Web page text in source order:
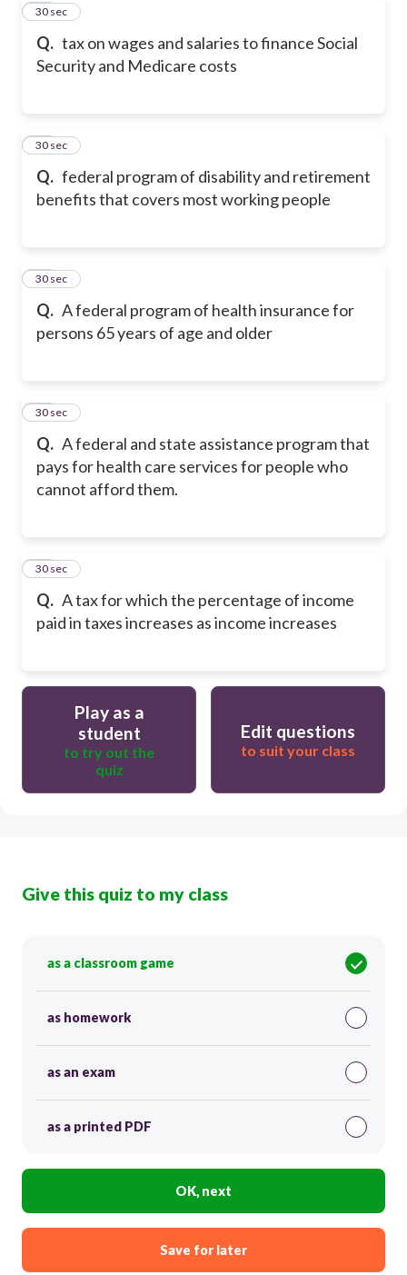
Q. tax on wages and salaries to finance Social
Security and Medicare costs
23
30 sec
Q. federal program of disability and retirement
benefits that covers most working people
24
30 sec
Q. A federal program of health insurance for
persons 65 years of age and older
25
30 sec
Q. A federal and state assistance program that
pays for health care services for people who
cannot afford them.
26
30 sec
Q. A tax for which the percentage of income
paid in taxes increases as income increases
27
30 sec
Play as a
student
to try out the
quiz
Edit questions
to suit your class
Give this quiz to my class
as a classroom game
as homework
as an exam
as a printed PDF
OK, next
Save for later